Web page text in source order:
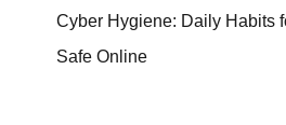
Cyber Hygiene: Daily Habits
Safe Online